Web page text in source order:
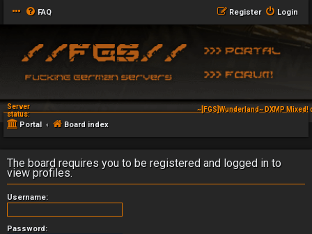
FAQ Login
Register
Server
status:
~[FGS]Wunderland~ DXMP
Portal Board index
The board requires you to be registered and logged in to
view profiles.
Username:
Password: